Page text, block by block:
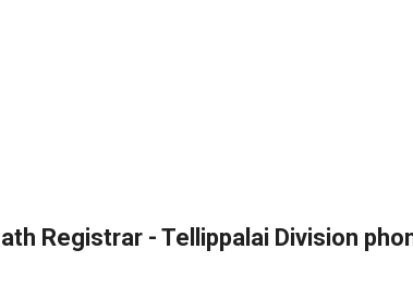
Registrar - Tellippalai Division